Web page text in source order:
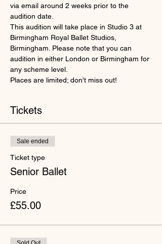
via email around 2 weeks prior to the
audition date.
This audition will take place in Studio 3 at
Birmingham Royal Ballet Studios,
Birmingham. Please note that you can
audition in either London or Birmingham for
any scheme level.
Places are limited; don't miss out!
Tickets
Sale ended
Ticket type
Senior Ballet
Price
£55.00